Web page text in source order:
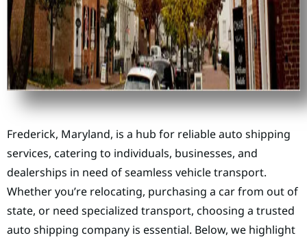
Frederick, Maryland, is a hub for reliable auto shipping
services, catering to individuals, businesses, and
dealerships in need of seamless vehicle transport.
Whether you’re relocating, purchasing a car from out of
state, or need specialized transport, choosing a trusted
auto shipping company is essential. Below, we highlight